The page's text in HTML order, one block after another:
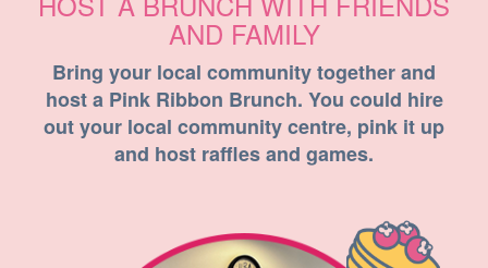
AND FAMILY
Bring your local community together and
host a Pink Ribbon Brunch. You could hire
out your local community centre, pink it up
and host raffles and games.